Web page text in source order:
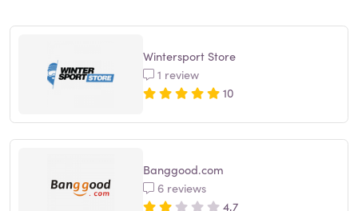
Wintersport Store
1 review
10
Banggood.com
6 reviews
4,7